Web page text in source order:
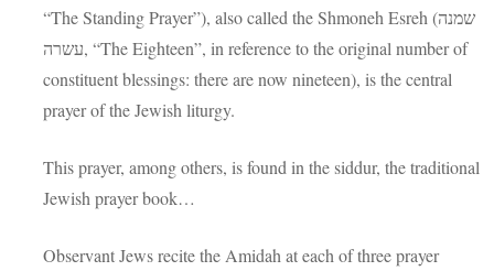
“The Standing Prayer”), also called the Shmoneh Esreh (שמנה
עשרה‎, “The Eighteen”, in reference to the original number of
constituent blessings: there are now nineteen), is the central
prayer of the Jewish liturgy.
This prayer, among others, is found in the siddur, the traditional
Jewish prayer book…
Observant Jews recite the Amidah at each of three prayer